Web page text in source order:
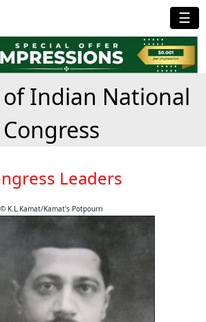
☰
of Indian National
Congress
Leaders
© K.L.Kamat/Kamat's Potpourri